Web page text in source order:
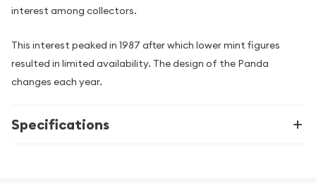
interest among collectors.
This interest peaked in 1987 after which lower mint figures
resulted in limited availability. The design of the Panda
changes each year.
Specifications